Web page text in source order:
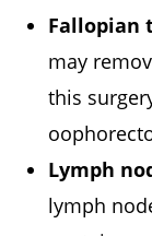
Fallopian
may
this
Lymph
lymph